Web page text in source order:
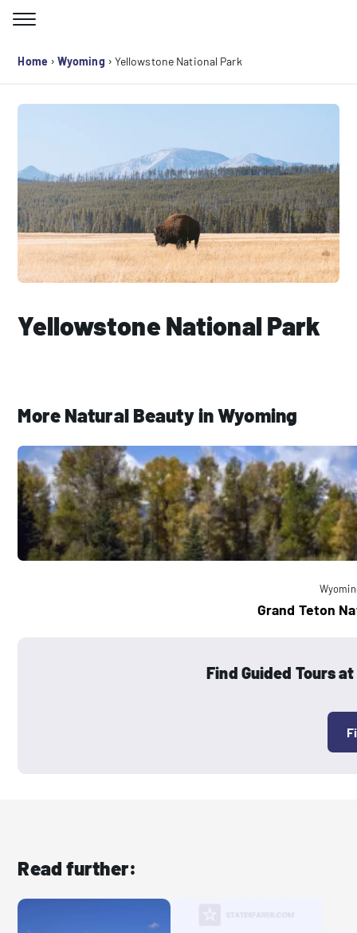
Home › Wyoming › Yellowstone National Park
Yellowstone National Park
More Natural Beauty in Wyoming
Grand Teton
Find Guided Tours
Read further: